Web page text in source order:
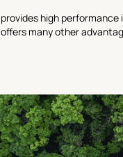
high performance
many other